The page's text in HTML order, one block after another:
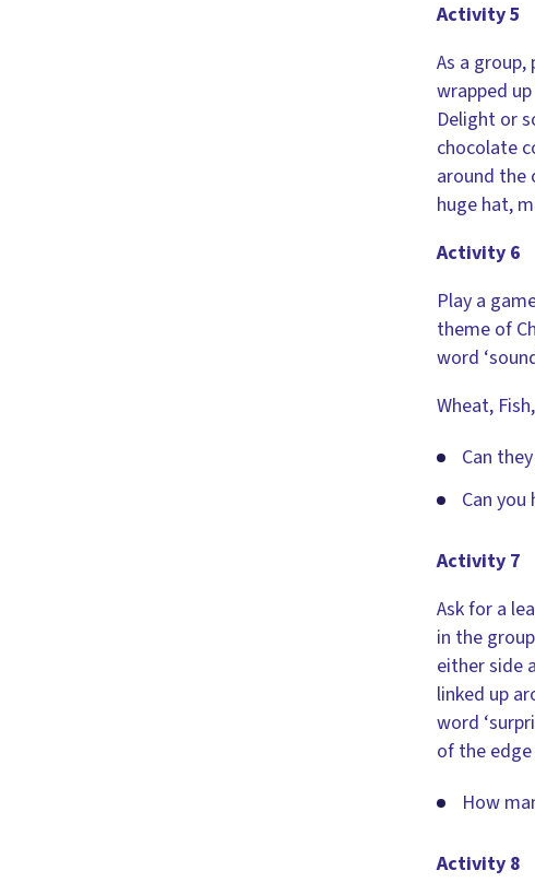
Activity 5
As a
wrapped
Delight or
chocolate
around the
huge hat,
Activity 6
Play a
theme of
word
Wheat,
Can
Can you
Activity 7
Ask for a
in the
either side
linked up
word
of the
How
Activity 8